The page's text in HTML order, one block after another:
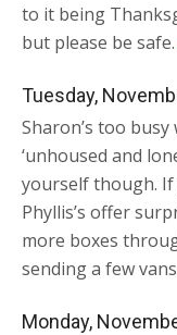
to it being
but please be safe.
Tuesday,
Sharon’s too
‘unhoused and
yourself though. If
Phyllis’s offer
more boxes
sending a few
Monday,